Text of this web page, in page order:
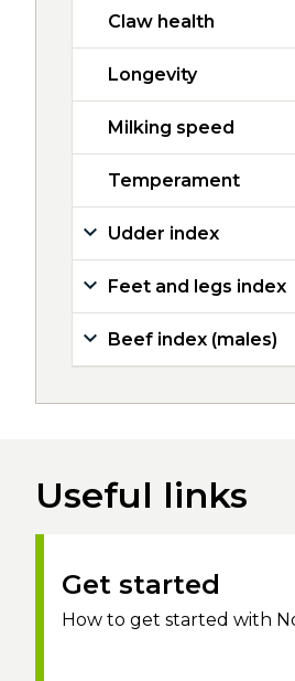
Claw health
Longevity
Milking speed
Temperament
Udder index
Feet and legs index
Beef index (males)
Useful links
Get started
How to get started with